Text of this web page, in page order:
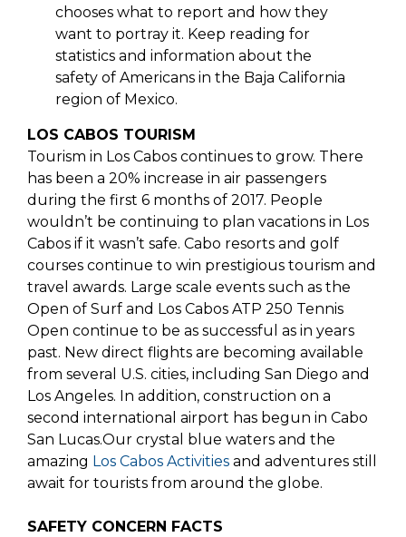
chooses what to report and how they
want to portray it. Keep reading for
statistics and information about the
safety of Americans in the Baja California
region of Mexico.
LOS CABOS TOURISM
Tourism in Los Cabos continues to grow. There
has been a 20% increase in air passengers
during the first 6 months of 2017. People
wouldn’t be continuing to plan vacations in Los
Cabos if it wasn’t safe. Cabo resorts and golf
courses continue to win prestigious tourism and
travel awards. Large scale events such as the
Open of Surf and Los Cabos ATP 250 Tennis
Open continue to be as successful as in years
past. New direct flights are becoming available
from several U.S. cities, including San Diego and
Los Angeles. In addition, construction on a
second international airport has begun in Cabo
San Lucas.Our crystal blue waters and the
amazing Los Cabos Activities and adventures still
await for tourists from around the globe.
SAFETY CONCERN FACTS